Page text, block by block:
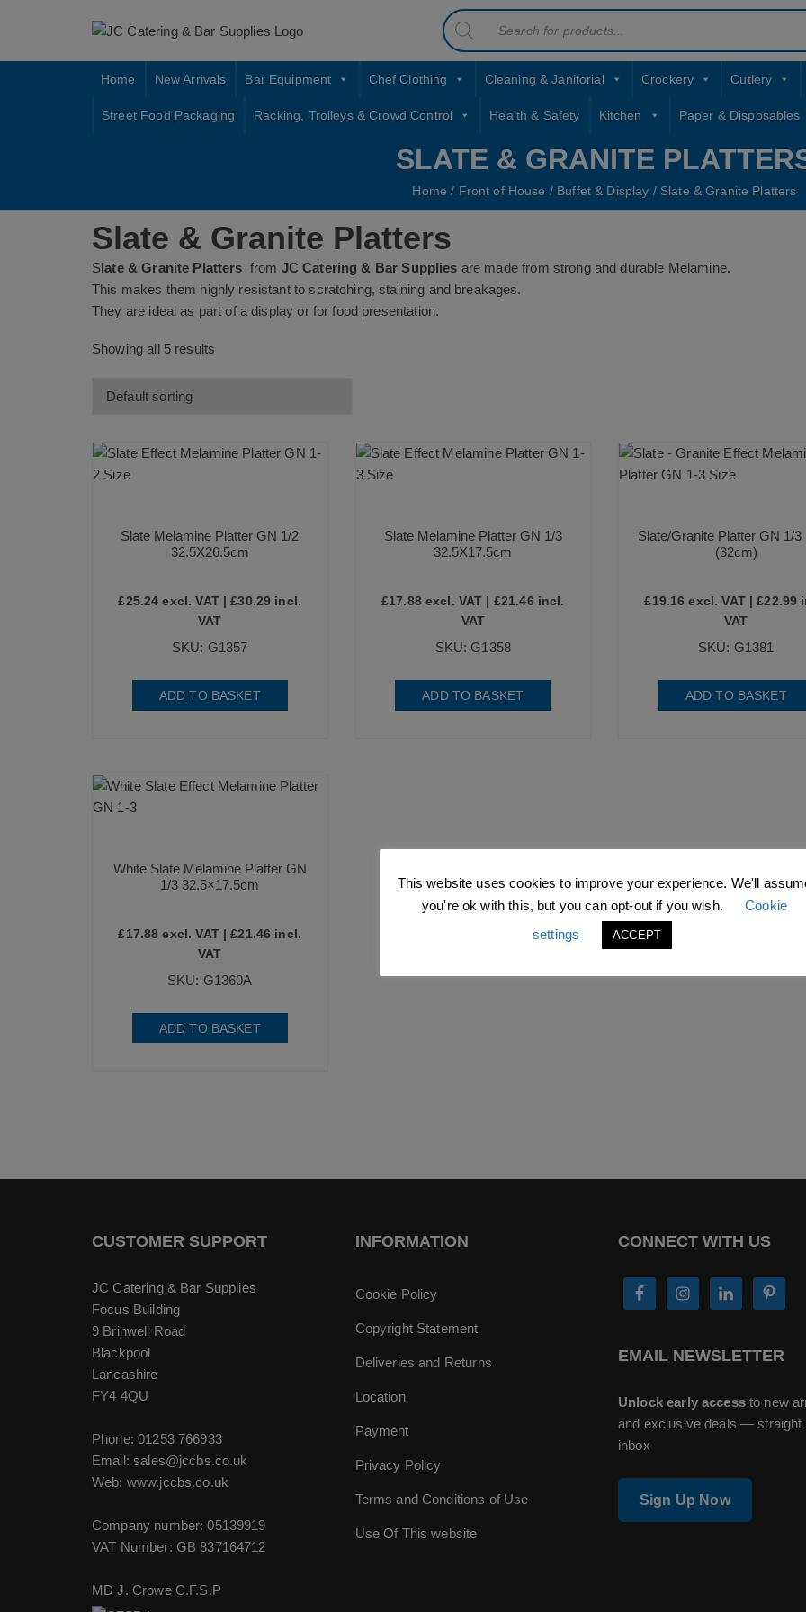
contact sales@jccbs.co.uk
01253 766933
Products
search
Home New Arrivals Bar Equipment Chef Clothing Cleaning & Janitorial Crockery Cutlery
Street Food Packaging Racking, Trolleys & Crowd Control Health & Safety Kitchen Paper & Disposables
SLATE & GRANITE
Home / Front of House / Buffet & Display / Slate & Granite Platters
Slate & Granite Platters
Slate & Granite Platters from JC Catering & Bar Supplies are made from strong and durable Melamine.
This makes them highly resistant to scratching, staining and breakages.
They are ideal as part of a display or for food presentation.
Showing all 5 results
Slate Melamine Platter GN 1/2
32.5X26.5cm
£25.24 excl. VAT |£30.29 incl.
VAT
SKU: G1357
ADD TO BASKET
Slate Melamine Platter GN 1/3
32.5X17.5cm
£17.88excl. VAT | £21.46 incl.
VAT
SKU: G1358
ADD TO BASKET
Slate/Granite Platter GN 1/3
(32cm)
£19.16 excl. VAT |£22.99
VAT
SKU: G1381
ADD TO BASKET
White Slate Melamine Platter GN
1/3 32.5×17.5cm
£17.88 excl. VAT |£21.46 incl.
VAT
SKU: G1360A
ADD TO BASKET
CUSTOMER SUPPORT
JC Catering & Bar Supplies
Focus Building
9 Brinwell Road
Blackpool
Lancashire
FY4 4QU
Phone:01253 766933
Email:sales@jccbs.co.uk
Web: www.jccbs.co.uk
Company number: 05139919
VAT Number: GB 837164712
MD J. Crowe C.F.S.P
INFORMATION
Cookie Policy
Copyright Statement
Deliveries and Returns
Location
Payment
Privacy Policy
Terms and Conditions of Use
Use Of This website
CONNECT WITH US
EMAIL NEWSLETTER
Unlock early accessto new
and exclusive deals — straight
inbox
Sign Up Now
This website uses cookies to improve your experience. We'll
you're ok with this, but you can opt-out if you wish.
Cookie
settings
ACCEPT